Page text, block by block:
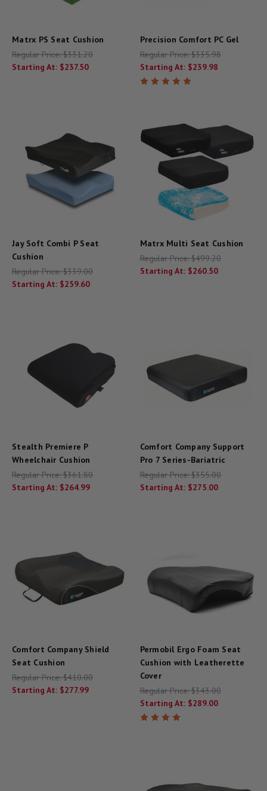
Matrx PS Seat Cushion
Regular Price:$331.20
Starting At: $237.50
Precision Comfort PC Gel
Regular Price:$335.98
Starting At: $239.98
Jay Soft Combi P Seat
Cushion
Regular Price:$339.00
Starting At: $259.60
Matrx Multi Seat Cushion
Regular Price:$499.20
Starting At: $260.50
Stealth Premiere P
Wheelchair Cushion
Regular Price:$361.80
Starting At: $264.99
Comfort Company Support
Pro 7 Series-Bariatric
Regular Price:$355.00
Starting At: $275.00
Comfort Company Shield
Seat Cushion
Regular Price:$410.00
Starting At: $277.99
Permobil Ergo Foam Seat
Cushion with Leatherette
Cover
Regular Price:$343.00
Starting At: $289.00